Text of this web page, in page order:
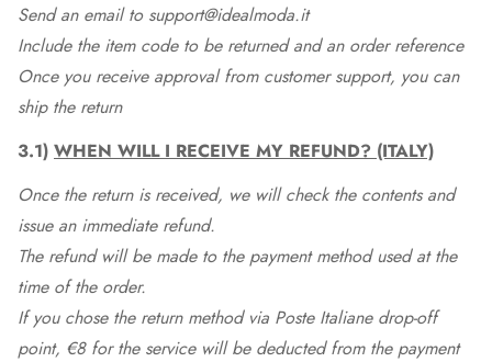
Send an email to support@idealmoda.it
Include the item code to be returned and an order reference
Once you receive approval from customer support, you can
ship the return
3.1) WHEN WILL I RECEIVE MY REFUND? (ITALY)
Once the return is received, we will check the contents and
issue an immediate refund.
The refund will be made to the payment method used at the
time of the order.
If you chose the return method via Poste Italiane drop-off
point, €8 for the service will be deducted from the payment